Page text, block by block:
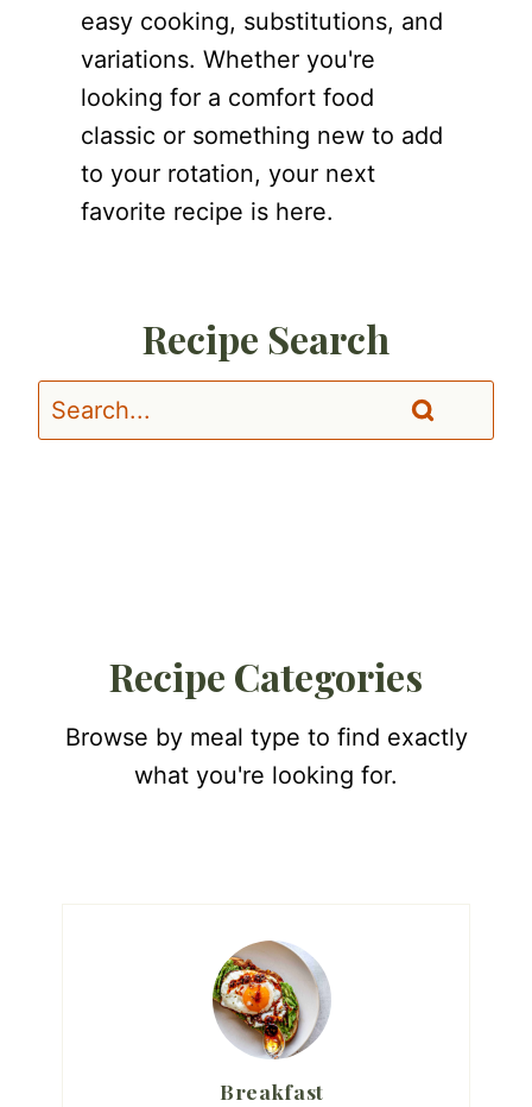
easy cooking, substitutions, and
variations. Whether you're
looking for a comfort food
classic or something new to add
to your rotation, your next
favorite recipe is here.
Recipe Search
Recipe Categories
Browse by meal type to find exactly
what you're looking for.
Breakfast